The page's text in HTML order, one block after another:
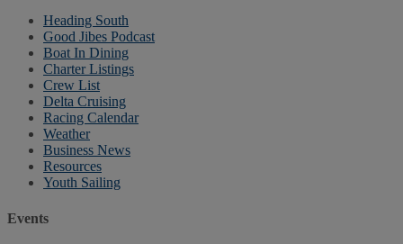
Heading South
Good Jibes Podcast
Boat In Dining
Charter Listings
Crew List
Delta Cruising
Racing Calendar
Weather
Business News
Resources
Youth Sailing
Events